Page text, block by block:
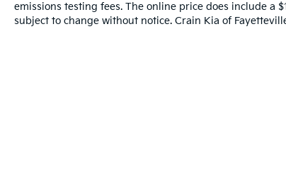
The Sierra 2500HD Pro is built to handle the
toughest tasks with ease. Its impressive list of
emissions testing fees. The online price does include a
subject to change without notice. Crain Kia of